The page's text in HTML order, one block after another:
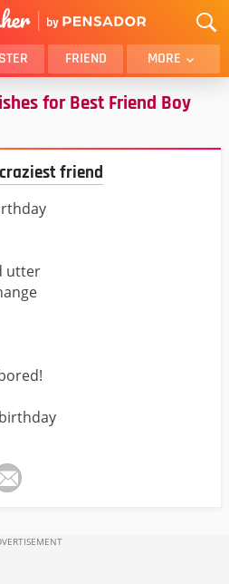
FRIEND MORE
BROTHER
for Best Friend Boy
friend
utter